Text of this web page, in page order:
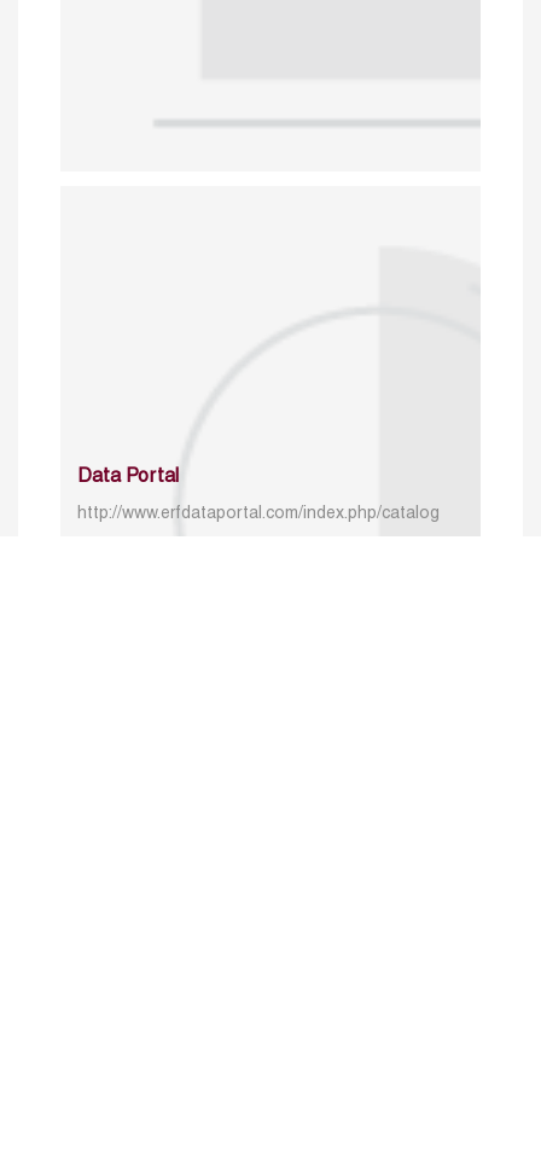
Data Portal
http://www.erfdataportal.com/index.php/catalog